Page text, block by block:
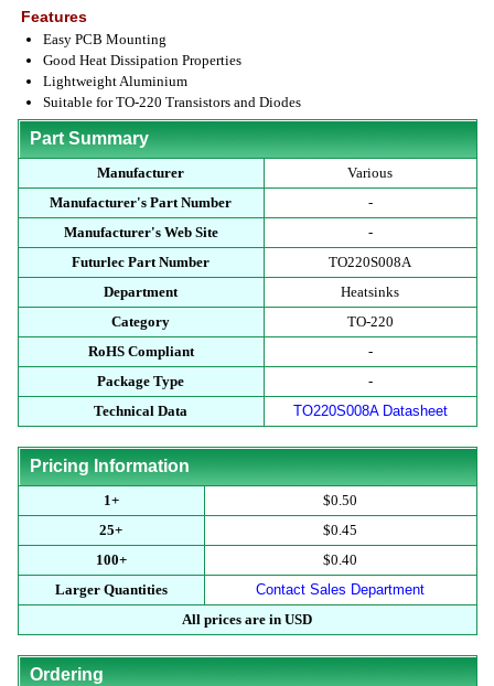
Features
Easy PCB Mounting
Good Heat Dissipation Properties
Lightweight Aluminium
Suitable for TO-220 Transistors and Diodes
Part Summary
Manufacturer
Various
Manufacturer's Part Number
-
Manufacturer's Web Site
-
Futurlec Part Number
TO220S008A
Department
Heatsinks
Category
TO-220
RoHS Compliant
-
Package Type
-
Technical Data
TO220S008A Datasheet
Pricing Information
1+
$0.50
25+
$0.45
100+
$0.40
Larger Quantities
Contact Sales Department
All prices are in USD
Ordering